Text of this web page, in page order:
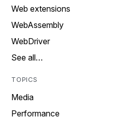
Web extensions
WebAssembly
WebDriver
See all…
TOPICS
Media
Performance